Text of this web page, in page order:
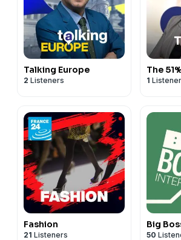
Talking Europe
2 Listeners
The
1
Fashion
21 Listeners
Big
50